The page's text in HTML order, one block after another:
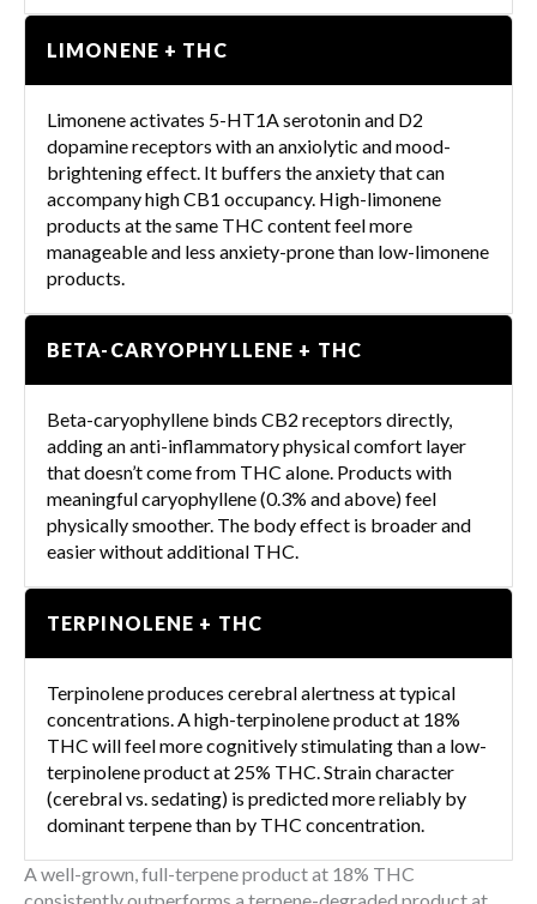
LIMONENE + THC
Limonene activates 5-HT1A serotonin and D2
dopamine receptors with an anxiolytic and mood-
brightening effect. It buffers the anxiety that can
accompany high CB1 occupancy. High-limonene
products at the same THC content feel more
manageable and less anxiety-prone than low-limonene
products.
BETA-CARYOPHYLLENE + THC
Beta-caryophyllene binds CB2 receptors directly,
adding an anti-inflammatory physical comfort layer
that doesn’t come from THC alone. Products with
meaningful caryophyllene (0.3% and above) feel
physically smoother. The body effect is broader and
easier without additional THC.
TERPINOLENE + THC
Terpinolene produces cerebral alertness at typical
concentrations. A high-terpinolene product at 18%
THC will feel more cognitively stimulating than a low-
terpinolene product at 25% THC. Strain character
(cerebral vs. sedating) is predicted more reliably by
dominant terpene than by THC concentration.
A well-grown, full-terpene product at 18% THC